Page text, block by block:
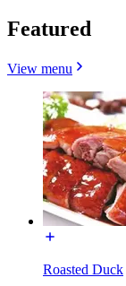
Featured
View menu
Roasted Duck